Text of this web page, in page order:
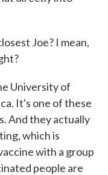
Joe? I mean,
University of
It's one of these
And they actually
which is
with a group
people are